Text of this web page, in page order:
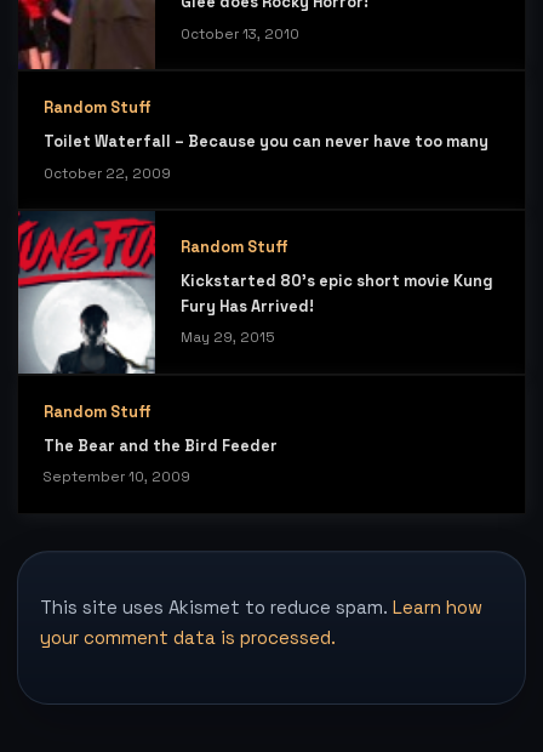
October 13, 2010
Random Stuff
Toilet Waterfall – Because you can never have too many
October 22, 2009
Random Stuff
Kickstarted 80’s epic short movie Kung
Fury Has Arrived!
May 29, 2015
Random Stuff
The Bear and the Bird Feeder
September 10, 2009
This site uses Akismet to reduce spam. Learn how
your comment data is processed.